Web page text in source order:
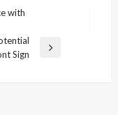
with
Sign